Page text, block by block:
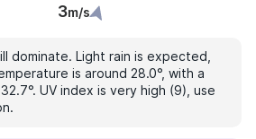
3m/s
dominate. Light rain is expected,
is around 28.0°, with a
UV index is very high (9), use